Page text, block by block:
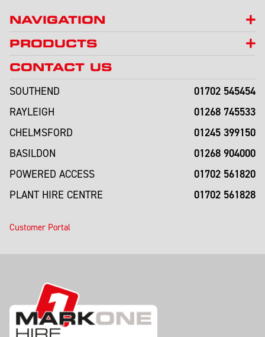
NAVIGATION
PRODUCTS
CONTACT US
SOUTHEND
01702 545454
RAYLEIGH 01268 745533
CHELMSFORD 01245 399150
BASILDON 01268 904000
POWERED ACCESS 01702 561820
PLANT HIRE CENTRE 01702 561828
Customer Portal